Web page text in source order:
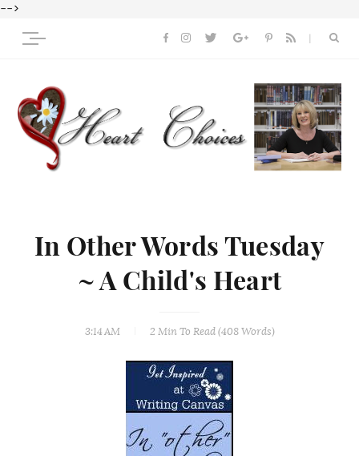
-->
In Other Words Tuesday
~ A Child's Heart
3:14 AM 2 MinTo Read (408Words)